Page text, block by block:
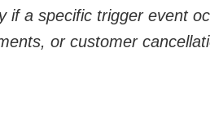
a specific trigger event
or customer